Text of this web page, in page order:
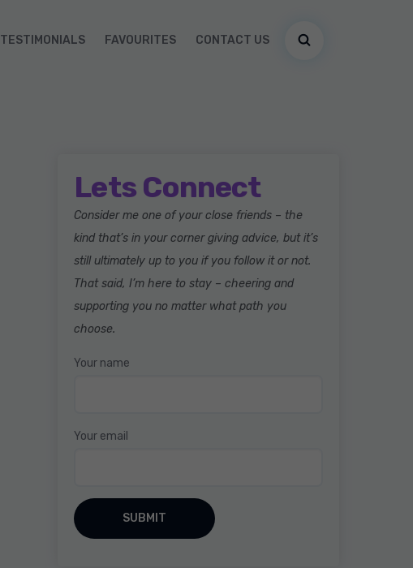
TESTIMONIALS FAVOURITES CONTACT US
Lets Connect
Consider me one of your close friends – the
kind that’s in your corner giving advice, but it’s
still ultimately up to you if you follow it or not.
That said, I’m here to stay – cheering and
supporting you no matter what path you
choose.
Your name
Your email